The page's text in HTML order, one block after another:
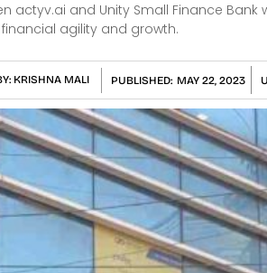
actyv.ai and Unity Small Finance
agility and growth.
KRISHNA MALI PUBLISHED: MAY 22, 2023